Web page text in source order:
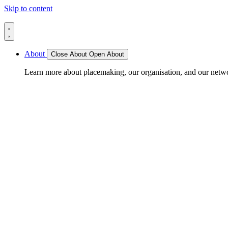
Skip to content
About Close About Open About
Learn more about placemaking, our organisation, and our